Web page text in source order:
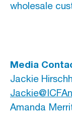
wholesale
Media
Jackie
Amanda